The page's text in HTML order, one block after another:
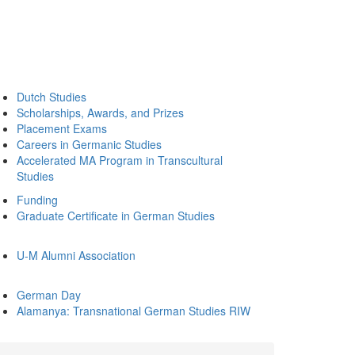
Dutch Studies
Scholarships, Awards, and Prizes
Placement Exams
Careers in Germanic Studies
Accelerated MA Program in Transcultural
Studies
Funding
Graduate Certificate in German Studies
U-M Alumni Association
German Day
Alamanya: Transnational German Studies RIW